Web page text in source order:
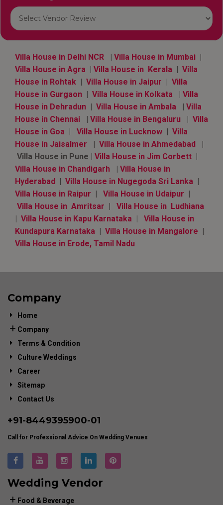
Villa House in Delhi NCR | Villa House in Mumbai |
Villa House in Agra | Villa House in Kerala | Villa
House in Rohtak | Villa House in Jaipur | Villa
House in Gurgaon | Villa House in Kolkata | Villa
House in Dehradun | Villa House in Ambala | Villa
House in Chennai | Villa House in Bengaluru | Villa
House in Goa | Villa House in Lucknow | Villa
House in Jaisalmer
| Villa House in Ahmedabad
|
Villa House in Pune | Villa House in Jim Corbett |
Villa House in Chandigarh | Villa House in
Hyderabad | Villa House in Nugegoda Sri Lanka |
Villa House in Raipur | Villa House in Udaipur |
Villa House in Amritsar | Villa House in Ludhiana
| Villa House in Kapu Karnataka | Villa House in
Kundapura Karnataka | Villa House in Mangalore |
Villa House in Erode, Tamil Nadu
Company
Home
Company
Terms & Condition
Culture Weddings
Career
Sitemap
Contact Us
+91-8449395900-01
Call for Professional Advice On Wedding Venues
Wedding Vendor
Food & Beverage